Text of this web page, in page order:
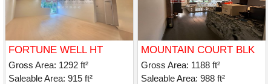
FORTUNE WELL HT
Gross Area: 1292 ft²
Saleable Area: 915 ft²
MOUNTAIN COURT BLK
B
Gross Area: 1188 ft²
Saleable Area: 988 ft²